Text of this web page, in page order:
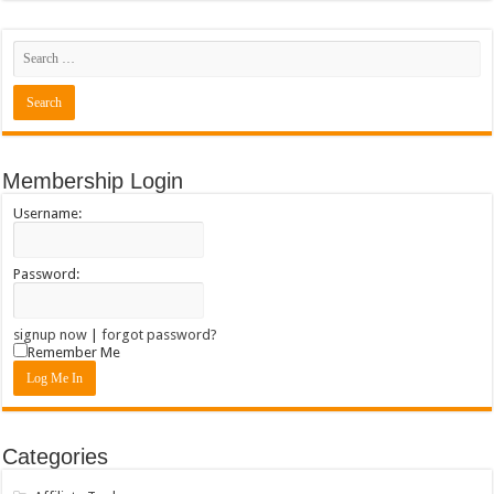
Membership Login
Username:
Password:
signup now |forgot password?
Remember Me
Categories